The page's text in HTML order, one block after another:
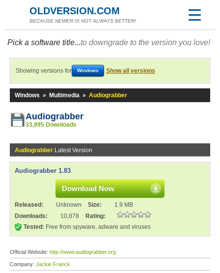
OLDVERSION.COM
BECAUSE NEWER IS NOT ALWAYS BETTER!
Pick a software title...to downgrade to the version you love!
Showing versions for Windows Show all versions
Windows » Multimedia » Audiograbber
Audiograbber
33,995 Downloads
Audiograbber Latest Version
Audiograbber 1.83
Download Now
Released: Unknown Size:
1.9 MB
Downloads:
10,878
Rating:
Tested: Free from spyware, adware and viruses
Official Website: http://www.audiograbber.org
Company: Jackie Franck